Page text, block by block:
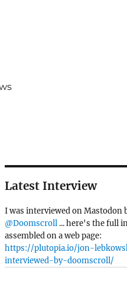
Latest Interview
I was interviewed on Mastodon
@Doomscroll... here's the full
assembled on a web page:
https://plutopia.io/jon-
interviewed-by-doomscroll/